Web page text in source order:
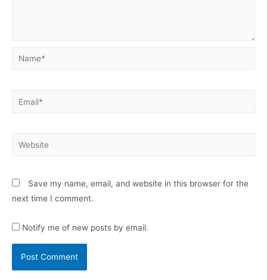
Name*
Email*
Website
Save my name, email, and website in this browser for the
next time I comment.
Notify me of new posts by email.